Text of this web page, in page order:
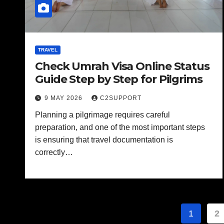
TRAVEL
Check Umrah Visa Online Status
Guide Step by Step for Pilgrims
9 MAY 2026 C2SUPPORT
Planning a pilgrimage requires careful
preparation, and one of the most important steps
is ensuring that travel documentation is
correctly…
Posts
1 2